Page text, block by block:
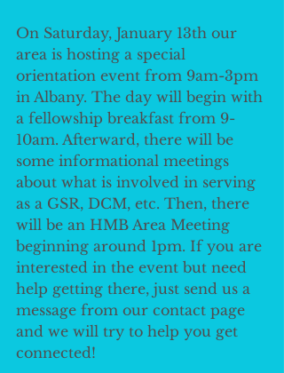
On Saturday, January 13th our
area is hosting a special
orientation event from 9am-3pm
in Albany. The day will begin with
a fellowship breakfast from 9-
10am. Afterward, there will be
some informational meetings
about what is involved in serving
as a GSR, DCM, etc. Then, there
will be an HMB Area Meeting
beginning around 1pm. If you are
interested in the event but need
help getting there, just send us a
message from our contact page
and we will try to help you get
connected!